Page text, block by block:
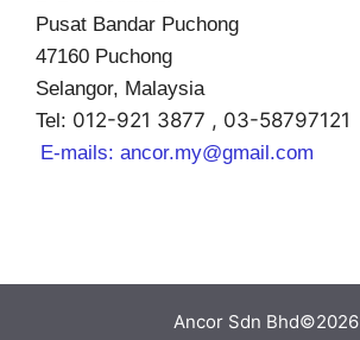
Pusat Bandar Puchong
47160 Puchong
Selangor, Malaysia
Tel: 012-921 3877 , 03-58797121
E-mails: ancor.my@gmail.com
Ancor Sdn Bhd©2026